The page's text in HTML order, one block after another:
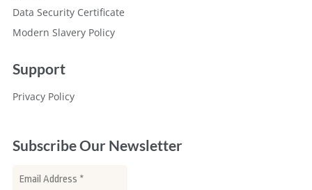
Data Security Certificate
Modern Slavery Policy
Support
Privacy Policy
Subscribe Our Newsletter